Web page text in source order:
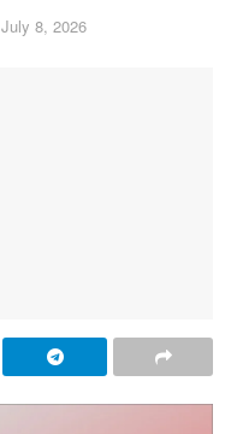
July 8, 2026